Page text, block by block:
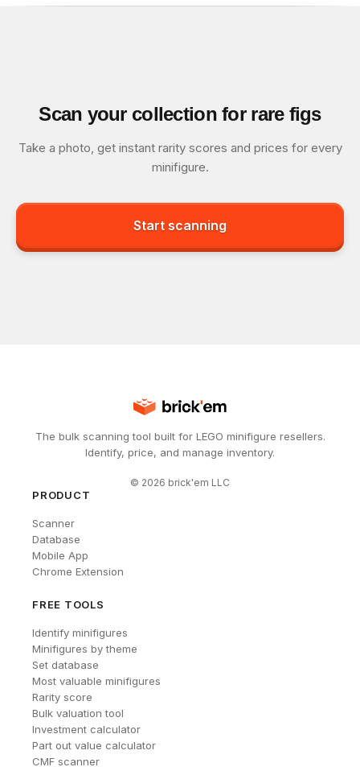
Scan your collection for rare figs
Take a photo, get instant rarity scores and prices for every
minifigure.
Start scanning
The bulk scanning tool built for LEGO minifigure resellers.
Identify, price, and manage inventory.
© 2026 brick'em LLC
PRODUCT
Scanner
Database
Mobile App
Chrome Extension
FREE TOOLS
Identify minifigures
Minifigures by theme
Set database
Most valuable minifigures
Rarity score
Bulk valuation tool
Investment calculator
Part out value calculator
CMF scanner